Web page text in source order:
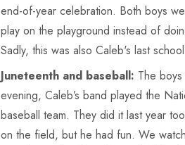
end-of-year celebration. Both boys
play on the playground instead of
Sadly, this was also Caleb's last
Juneteenth and baseball: The
evening, Caleb’s band played the
baseball team. They did it last year
on the field, but he had fun. We